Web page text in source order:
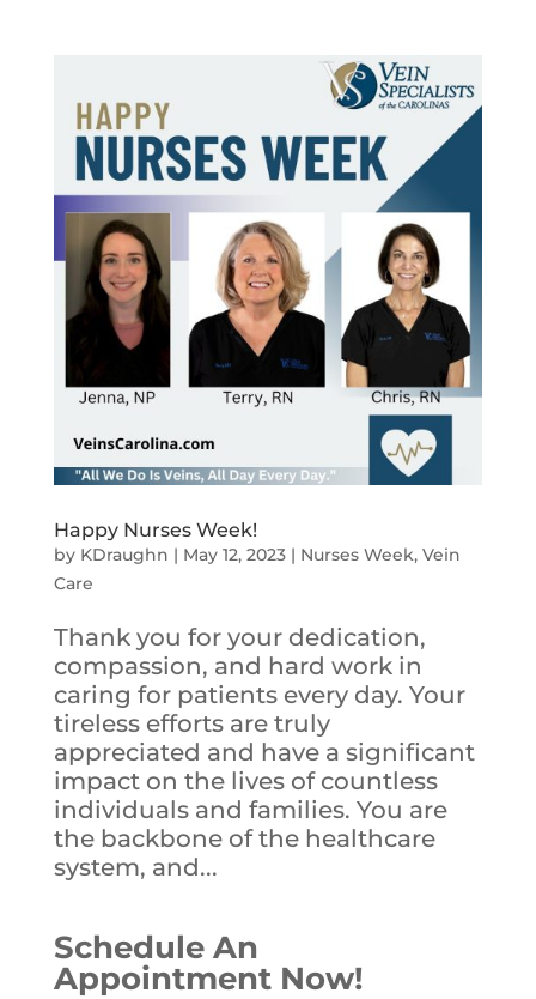
Happy Nurses Week!
by KDraughn | May 12, 2023| Nurses Week, Vein
Care
Thank you for your dedication,
compassion, and hard work in
caring for patients every day. Your
tireless efforts are truly
appreciated and have a significant
impact on the lives of countless
individuals and families. You are
the backbone of the healthcare
system, and...
Schedule An
Appointment Now!